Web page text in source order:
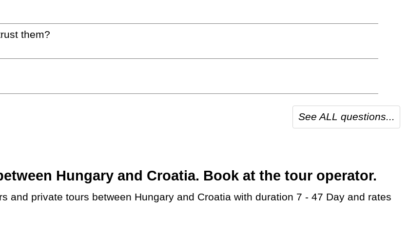
them?
See ALL questions...
Hungary and Croatia. Book at the tour operator.